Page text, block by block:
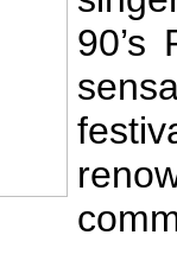
90’s